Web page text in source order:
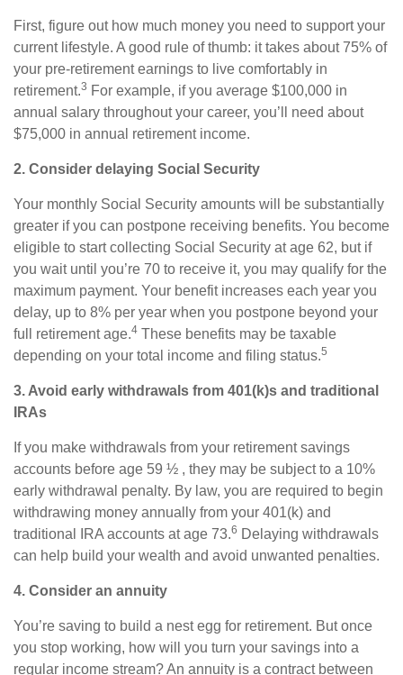
First, figure out how much money you need to support your
current lifestyle. A good rule of thumb: it takes about 75% of
your pre-retirement earnings to live comfortably in
retirement.3 For example, if you average $100,000 in
annual salary throughout your career, you’ll need about
$75,000 in annual retirement income.
2. Consider delaying Social Security
Your monthly Social Security amounts will be substantially
greater if you can postpone receiving benefits. You become
eligible to start collecting Social Security at age 62, but if
you wait until you’re 70 to receive it, you may qualify for the
maximum payment. Your benefit increases each year you
delay, up to 8% per year when you postpone beyond your
full retirement age.4 These benefits may be taxable
depending on your total income and filing status.5
3. Avoid early withdrawals from 401(k)s and traditional
IRAs
If you make withdrawals from your retirement savings
accounts before age 59 ½ , they may be subject to a 10%
early withdrawal penalty. By law, you are required to begin
withdrawing money annually from your 401(k) and
traditional IRA accounts at age 73.6 Delaying withdrawals
can help build your wealth and avoid unwanted penalties.
4. Consider an annuity
You’re saving to build a nest egg for retirement. But once
you stop working, how will you turn your savings into a
regular income stream? An annuity is a contract between